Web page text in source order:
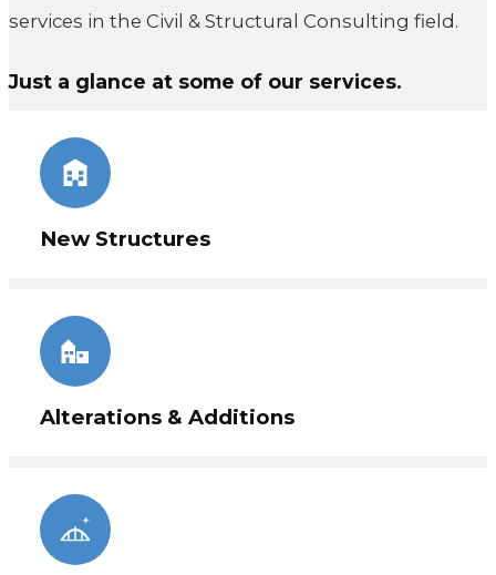
James Taylor & Associates have over 40 years of
of projects throughout Australia and
make your next project a great success.
services in the Civil & Structural Consulting field.
Just a glance at some of our services.
New Structures
Alterations & Additions